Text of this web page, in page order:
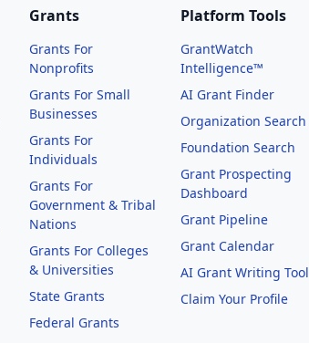
Grants
Grants For
Nonprofits
Grants For Small
Businesses
Grants For
Individuals
Grants For
Government & Tribal
Nations
Grants For Colleges
& Universities
State Grants
Federal Grants
Platform Tools
GrantWatch
Intelligence™
AI Grant Finder
Organization Search
Foundation Search
Grant Prospecting
Dashboard
Grant Pipeline
Grant Calendar
AI Grant Writing Tool
Claim Your Profile